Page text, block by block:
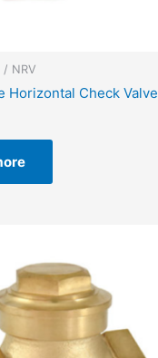
/ NRV
Horizontal Check Valve